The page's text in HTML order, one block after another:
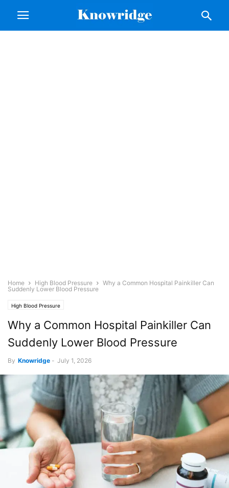
Home High Blood Pressure
Why a Common Hospital Painkiller Can
Suddenly Lower Blood Pressure
High Blood Pressure
Why a Common Hospital Painkiller Can
Suddenly Lower Blood Pressure
By Knowridge - July 1, 2026